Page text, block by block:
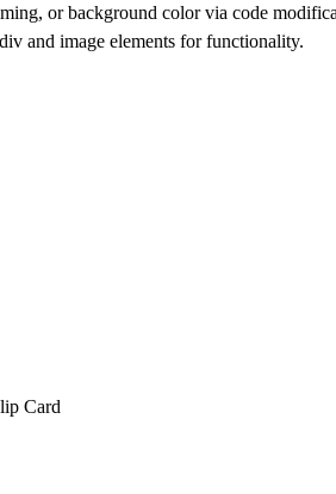
or background color via code
and image elements for functionality.
Card